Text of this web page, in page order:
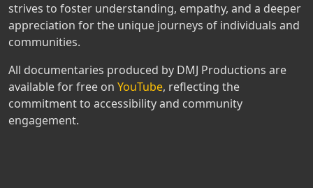
strives to foster understanding, empathy, and a deeper
appreciation for the unique journeys of individuals and
communities.
All documentaries produced by DMJ Productions are
available for free on YouTube, reflecting the
commitment to accessibility and community
engagement.